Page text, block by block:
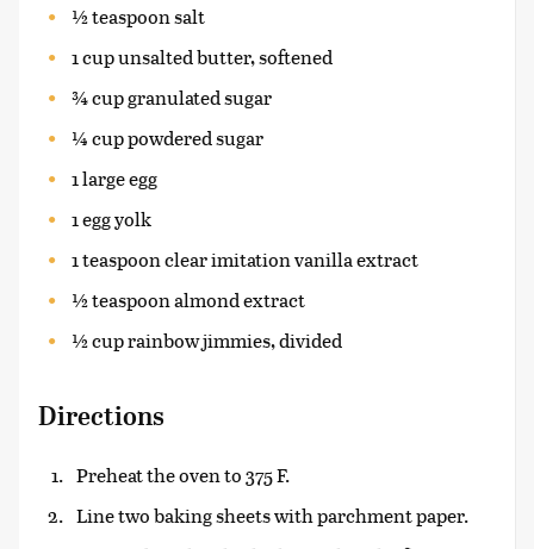
½ teaspoon salt
1 cup unsalted butter, softened
¾ cup granulated sugar
¼ cup powdered sugar
1 large egg
1 egg yolk
1 teaspoon clear imitation vanilla extract
½ teaspoon almond extract
½ cup rainbow jimmies, divided
Directions
Preheat the oven to 375 F.
Line two baking sheets with parchment paper.